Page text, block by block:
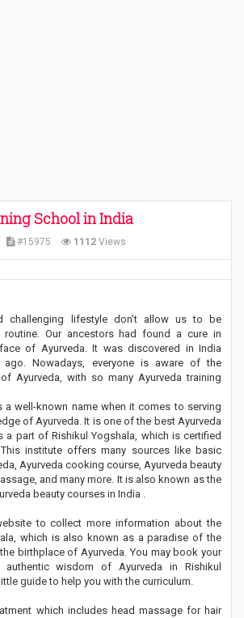
School in India
#15975 1112 Views
challenging lifestyle don’t allow us to be
Our ancestors had found a cure in
of Ayurveda. It was discovered in India
ago. Nowadays, everyone is aware of the
Ayurveda, with so many Ayurveda training
a well-known name when it comes to serving
of Ayurveda. It is one of the best Ayurveda
a part of Rishikul Yogshala, which is certified
institute offers many sources like basic
Ayurveda cooking course, Ayurveda beauty
and many more. It is also known as the
beauty courses in India .
to collect more information about the
which is also known as a paradise of the
birthplace of Ayurveda. You may book your
wisdom of Ayurveda in Rishikul
guide to help you with the curriculum.
which includes head massage for hair